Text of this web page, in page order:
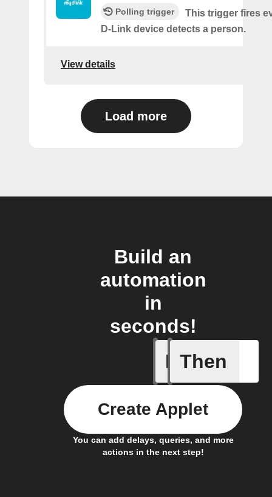
Polling trigger
This trigger fires
D-Link device detects a person.
View details
Load more
Build an
automation
in
seconds!
If
Any
Then
You can add delays, queries, and more
actions in the next step!
Create Applet